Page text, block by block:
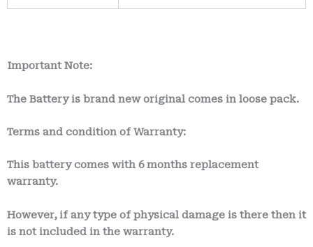
Important Note:
The Battery is brand new original comes in loose pack.
Terms and condition of Warranty:
This battery comes with 6 months replacement
warranty.
However, if any type of physical damage is there then it
is not included in the warranty.